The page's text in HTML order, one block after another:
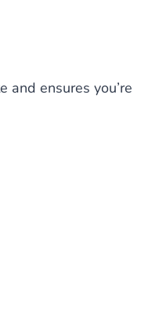
ensures you’re